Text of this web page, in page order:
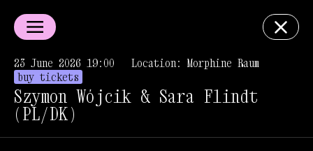
23 June 2026 19:00
Location: Morphine Raum
buy tickets
Szymon Wójcik & Sara Flindt
(PL/DK)